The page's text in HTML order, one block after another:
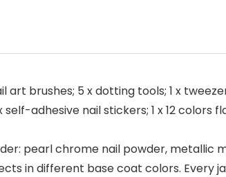
brushes; 5 x dotting tools; 1 x
adhesive nail stickers; 1 x 12 colors
pearl chrome nail powder,
in different base coat colors. Every